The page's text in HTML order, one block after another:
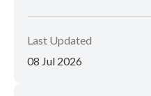
Last Updated
08 Jul 2026